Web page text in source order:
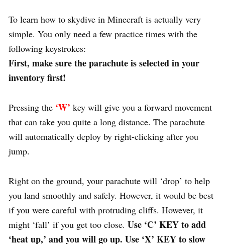
To learn how to skydive in Minecraft is actually very
simple. You only need a few practice times with the
following keystrokes:
First, make sure the parachute is selected in your
inventory first!
Pressing the ‘W’ key will give you a forward movement
that can take you quite a long distance. The parachute
will automatically deploy by right-clicking after you
jump.
Right on the ground, your parachute will ‘drop’ to help
you land smoothly and safely. However, it would be best
if you were careful with protruding cliffs. However, it
might ‘fall’ if you get too close. Use ‘C’ KEY to add
‘heat up,’ and you will go up. Use ‘X’ KEY to slow